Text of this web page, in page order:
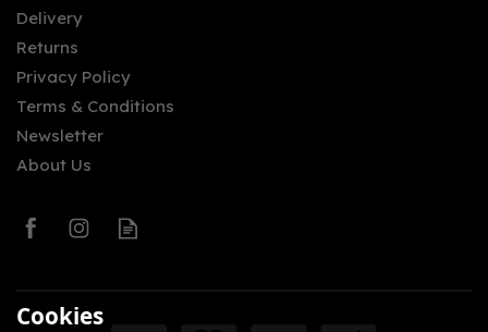
Delivery
Returns
Privacy Policy
Terms & Conditions
Newsletter
About Us
Cookies